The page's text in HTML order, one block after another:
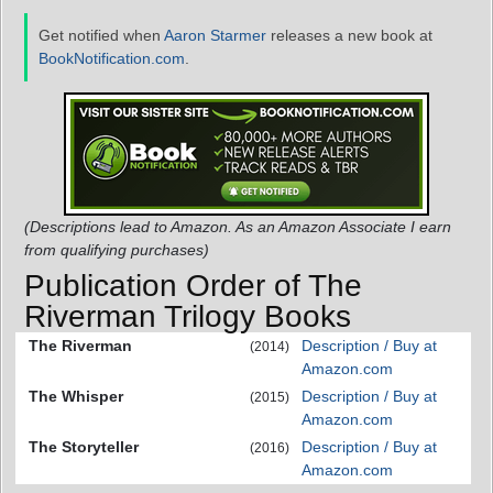
Get notified when Aaron Starmer releases a new book at
BookNotification.com
(Descriptions lead to Amazon. As an Amazon Associate I earn
from qualifying purchases)
Publication Order of The
Riverman Trilogy Books
The Riverman (2014)
Description / Buy at
Amazon.com
The Whisper
(2015)
Description / Buy at
Amazon.com
The Storyteller
(2016)
Description / Buy at
Amazon.com